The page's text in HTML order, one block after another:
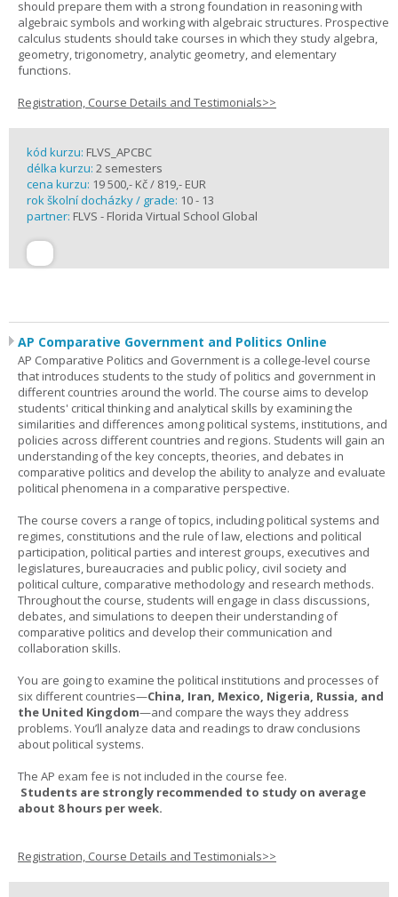
should prepare them with a strong foundation in reasoning with
algebraic symbols and working with algebraic structures. Prospective
calculus students should take courses in which they study algebra,
geometry, trigonometry, analytic geometry, and elementary
functions.
Registration, Course Details and Testimonials>>
kód kurzu: FLVS_APCBC
délka kurzu: 2 semesters
cena kurzu: 19 500,- Kč / 819,- EUR
rok školní docházky / grade: 10 - 13
partner: FLVS - Florida Virtual School Global
AP Comparative Government and Politics Online
AP Comparative Politics and Government is a college-level course
that introduces students to the study of politics and government in
different countries around the world. The course aims to develop
students' critical thinking and analytical skills by examining the
similarities and differences among political systems, institutions, and
policies across different countries and regions. Students will gain an
understanding of the key concepts, theories, and debates in
comparative politics and develop the ability to analyze and evaluate
political phenomena in a comparative perspective.
The course covers a range of topics, including political systems and
regimes, constitutions and the rule of law, elections and political
participation, political parties and interest groups, executives and
legislatures, bureaucracies and public policy, civil society and
political culture, comparative methodology and research methods.
Throughout the course, students will engage in class discussions,
debates, and simulations to deepen their understanding of
comparative politics and develop their communication and
collaboration skills.
You are going to examine the political institutions and processes of
six different countries—China, Iran, Mexico, Nigeria, Russia, and
the United Kingdom—and compare the ways they address
problems. You’ll analyze data and readings to draw conclusions
about political systems.
The AP exam fee is not included in the course fee.
Students are strongly recommended to study on average
about 8 hours per week.
Registration, Course Details and Testimonials>>